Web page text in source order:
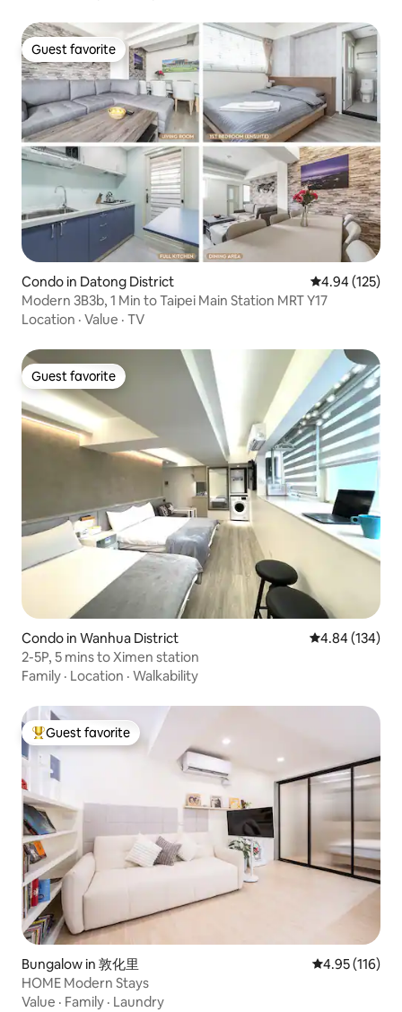
Guest favorite
Guest favorite
Condo in Datong District 4.94 out of 5
4.94 (125)
Modern 3B3b, 1 Min to Taipei Main Station MRT Y17
Location · Value · TV
Guest favorite
Guest favorite
Condo in Wanhua District 4.84 out of 5
4.84 (134)
2-5P, 5 mins to Ximen station
Family · Location · Walkability
Top guest favorite
Guest favorite
Bungalow in 敦化里 4.95 out of 5
4.95 (116)
HOME Modern Stays
Value · Family · Laundry